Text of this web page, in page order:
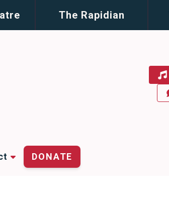
The Rapidian
DONATE